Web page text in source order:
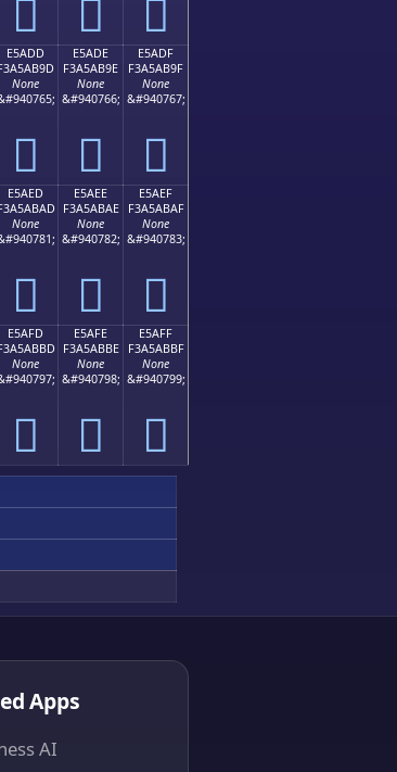
󥫍 󥫎 󥫏
E5ADD
None
󥫝
E5ADE
F3A5AB9E
None
&#940766;
󥫞
E5ADF
F3A5AB9F
None
&#940767;
󥫟
E5AED
None
󥫭
E5AEE
F3A5ABAE
None
&#940782;
󥫮
E5AEF
F3A5ABAF
None
&#940783;
󥫯
E5AFD
None
󥫽
E5AFE
F3A5ABBE
None
&#940798;
󥫾
E5AFF
F3A5ABBF
None
&#940799;
󥫿
Apps
AI